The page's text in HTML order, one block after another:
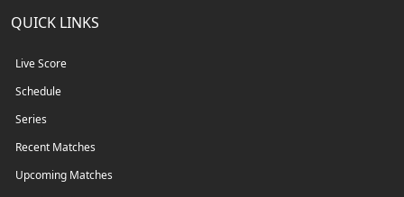
QUICK LINKS
Live Score
Schedule
Series
Recent Matches
Upcoming Matches